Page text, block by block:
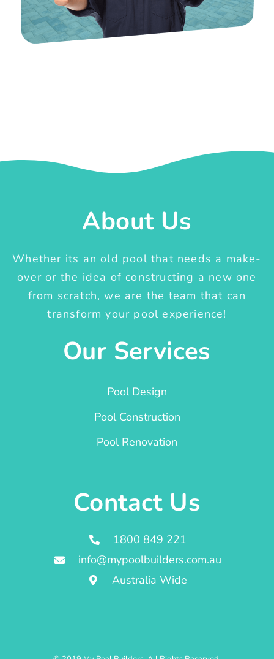
About Us
Whether its an old pool that needs a make-
over or the idea of constructing a new one
from scratch, we are the team that can
transform your pool experience!
Our Services
Pool Design
Pool Construction
Pool Renovation
Contact Us
1800 849 221
info@mypoolbuilders.com.au
Australia Wide